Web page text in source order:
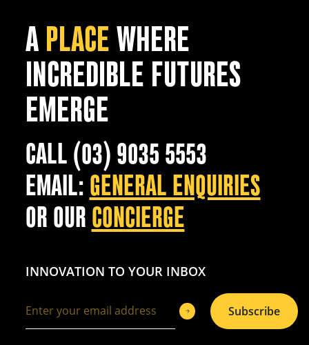
A PLACEWHERE
INCREDIBLE FUTURES
EMERGE
CALL (03) 9035 5553
EMAIL: GENERAL ENQUIRIES
OR OUR CONCIERGE
INNOVATION TO YOUR INBOX
Subscribe